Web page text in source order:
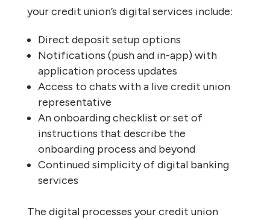
your credit union’s digital services include:
Direct deposit setup options
Notifications (push and in-app) with
application process updates
Access to chats with a live credit union
representative
An onboarding checklist or set of
instructions that describe the
onboarding process and beyond
Continued simplicity of digital banking
services
The digital processes your credit union